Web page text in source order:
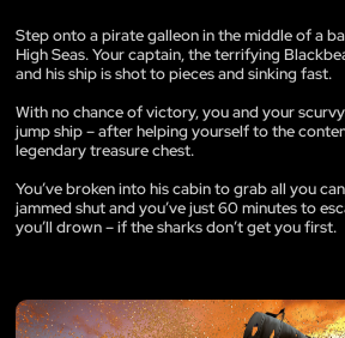
Step onto a pirate galleon in the middle of a
High Seas. Your captain, the terrifying
and his ship is shot to pieces and sinking fast.
With no chance of victory, you and your
jump ship – after helping yourself to the
legendary treasure chest.
You’ve broken into his cabin to grab all you
jammed shut and you’ve just 60 minutes to
you’ll drown – if the sharks don’t get you first.